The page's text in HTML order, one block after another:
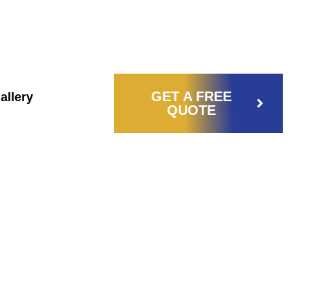
GET A FREE
QUOTE